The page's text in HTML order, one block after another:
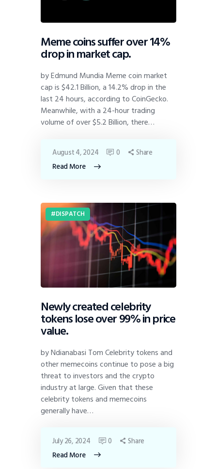
Meme coins suffer over 14%
drop in market cap.
by Edmund Mundia Meme coin market
cap is $42.1 Billion, a 14.2% drop in the
last 24 hours, according to CoinGecko.
Meanwhile, with a 24-hour trading
volume of over $5.2 Billion, there…
Read More
August 4, 2024 0 Share
DISPATCH
Newly created celebrity
tokens lose over 99% in price
value.
by Ndianabasi Tom Celebrity tokens and
other memecoins continue to pose a big
threat to investors and the crypto
industry at large. Given that these
celebrity tokens and memecoins
generally have…
Read More
July 26, 2024 0 Share